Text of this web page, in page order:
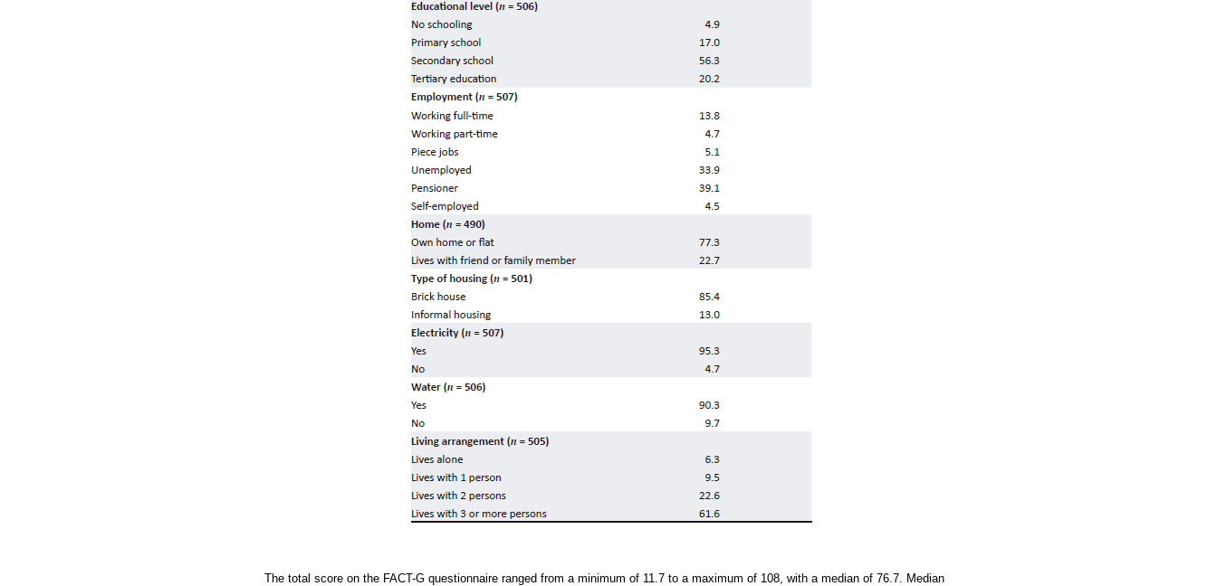
The total score on the FACT-G questionnaire ranged from a minimum of 11.7 to a maximum of 108, with a median of 76.7. Median